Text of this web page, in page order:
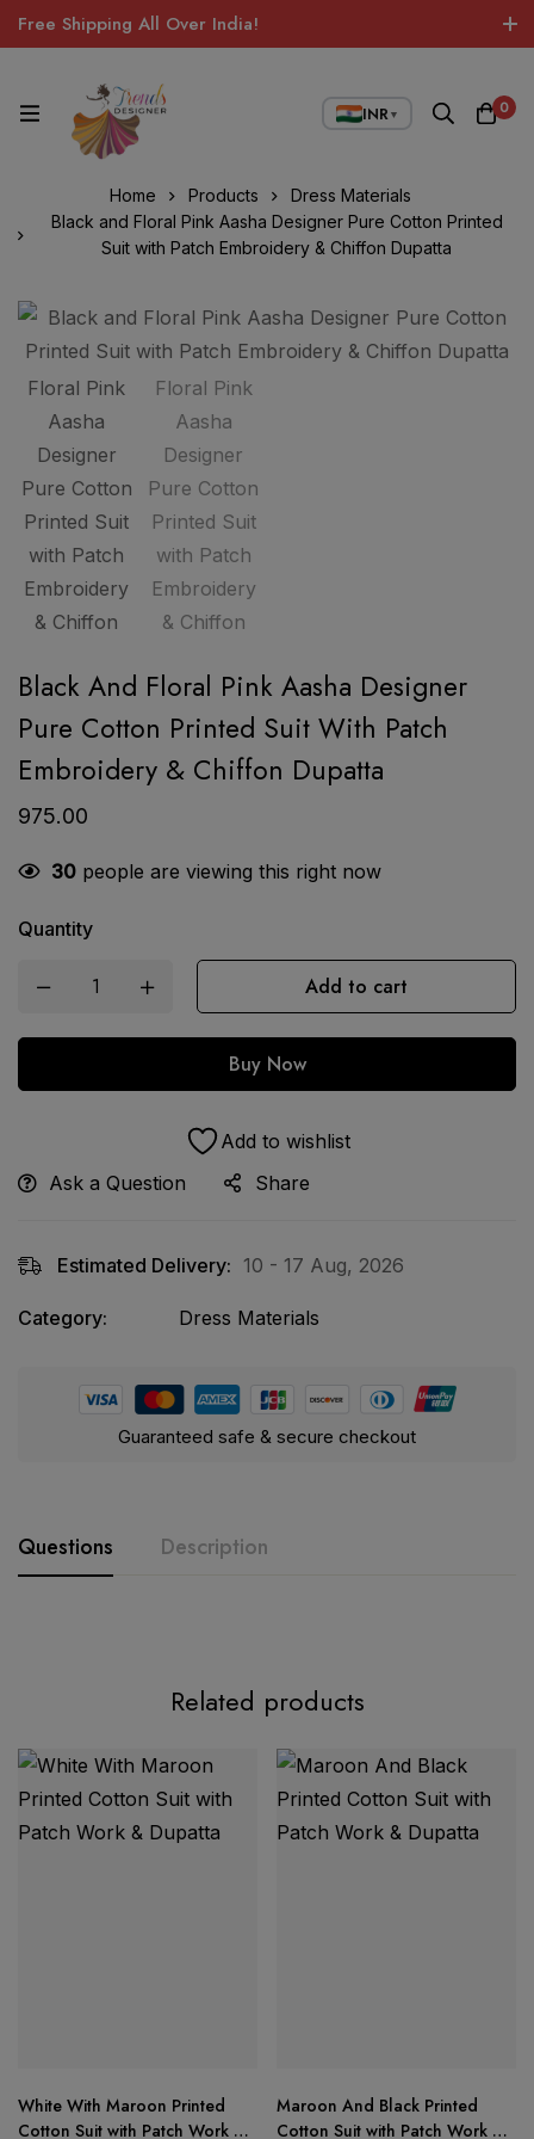
Free Shipping All Over India!
INR▼ 0
Home Products
Dress Materials
Black and Floral Pink Aasha Designer Pure Cotton Printed
Suit with Patch Embroidery & Chiffon Dupatta
Black And Floral Pink Aasha Designer
Pure Cotton Printed Suit With Patch
Embroidery & Chiffon Dupatta
975.00
30 people are viewing this right now
Quantity
Add to cart
Buy Now
Add to wishlist
Ask a Question
Share
Estimated Delivery: 10 - 17 Aug, 2026
Category: Dress Materials
Guaranteed safe & secure checkout
Questions Description
AASHA DESIGNER – Ready Stock Update
Dupatta:Soft printed chiffon dupatta
Related products
White With Maroon Printed
Cotton Suit with Patch Work &
Maroon And Black Printed
Cotton Suit with Patch Work &